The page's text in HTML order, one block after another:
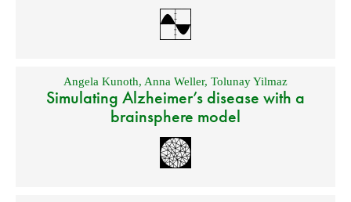
Angela Kunoth, Anna Weller, Tolunay Yilmaz
Simulating Alzheimer’s disease with a
brainsphere model